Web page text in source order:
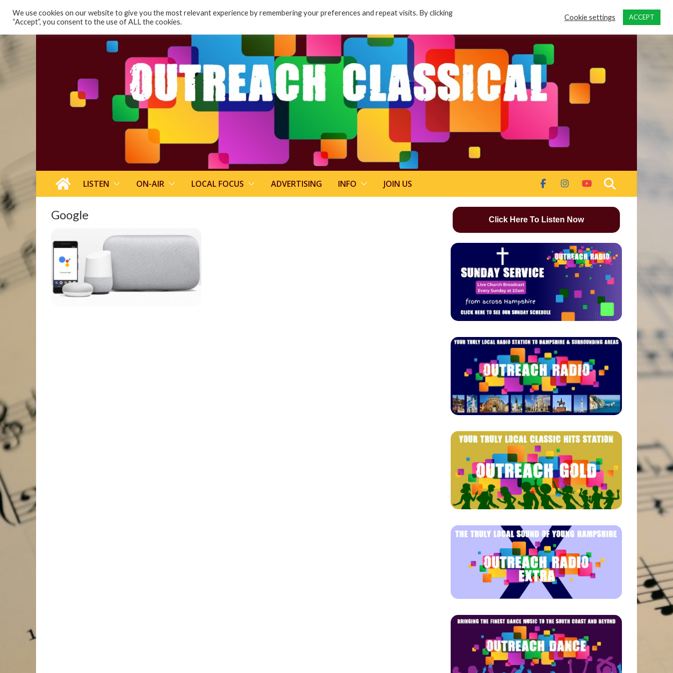
LISTEN ON-AIR LOCAL FOCUS ADVERTISING INFO JOIN US
Google Click Here To Listen Now
We use cookies on our website to give you the most relevant experience by remembering your preferences and repeat visits. By clicking
“Accept”, you consent to the use of ALL the cookies.
Cookie settings ACCEPT